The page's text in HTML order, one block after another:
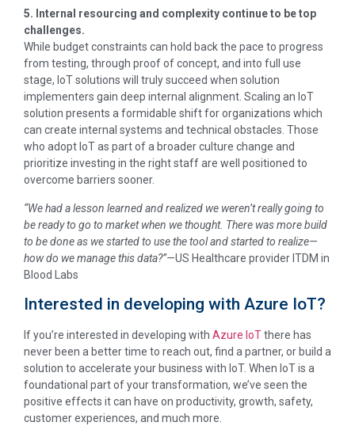
5. Internal resourcing and complexity continue to be top
challenges.
While budget constraints can hold back the pace to progress
from testing, through proof of concept, and into full use
stage, IoT solutions will truly succeed when solution
implementers gain deep internal alignment. Scaling an IoT
solution presents a formidable shift for organizations which
can create internal systems and technical obstacles. Those
who adopt IoT as part of a broader culture change and
prioritize investing in the right staff are well positioned to
overcome barriers sooner.
“We had a lesson learned and realized we weren’t really going to
be ready to go to market when we thought. There was more build
to be done as we started to use the tool and started to realize—
how do we manage this data?”—US Healthcare provider ITDM in
Blood Labs
Interested in developing with Azure IoT?
If you’re interested in developing with Azure IoTthere has
never been a better time to reach out, find a partner, or build a
solution to accelerate your business with IoT. When IoT is a
foundational part of your transformation, we’ve seen the
positive effects it can have on productivity, growth, safety,
customer experiences, and much more.